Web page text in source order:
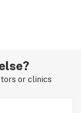
or clinics